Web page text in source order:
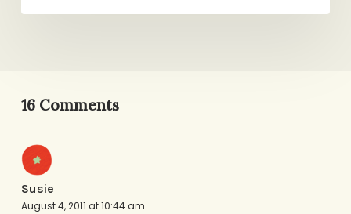
16 Comments
Susie
August 4, 2011 at 10:44 am